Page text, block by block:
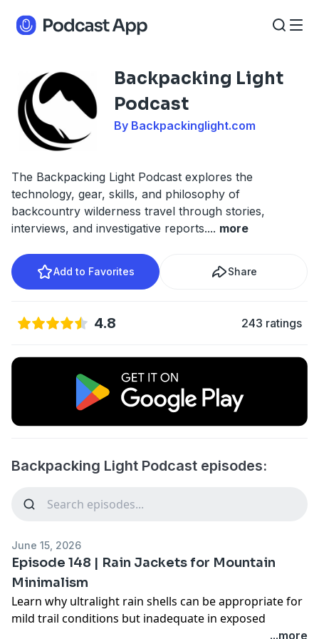
Backpacking Light
Podcast
By Backpackinglight.com
The Backpacking Light Podcast explores the
technology, gear, skills, and philosophy of
backcountry wilderness travel through stories,
interviews, and investigative reports.... more
Add to Favorites Share
4.8 243 ratings
Backpacking Light Podcast episodes:
June 15, 2026
Episode 148 | Rain Jackets for Mountain
Minimalism
Learn why ultralight rain shells can be appropriate for
mild trail conditions but inadequate in exposed
mountain weather. Explore a decision framework...more